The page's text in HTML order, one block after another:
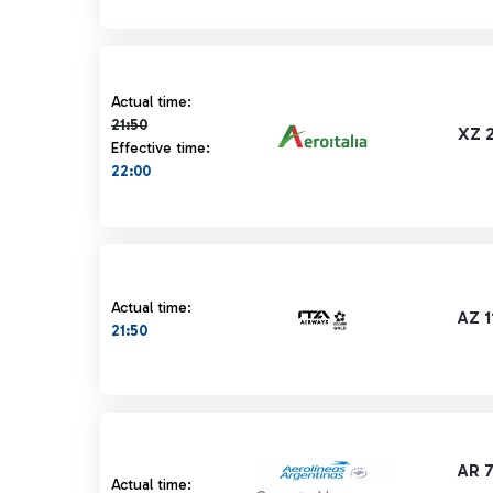
Actual time:
21:50
Actual time 21:50 strikethrough
Effective time:
22:00
XZ
Actual time:
21:50
AZ
Actual time:
AR